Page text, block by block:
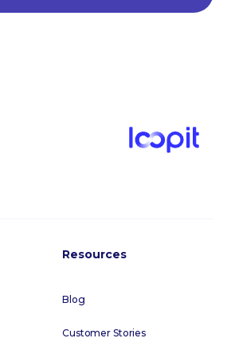
Resources
Blog
Customer Stories